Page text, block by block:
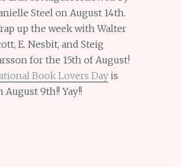
Steel on August 14th.
up the week with Walter
E. Nesbit, and Steig
for the 15th of August!
Book Lovers Dayis
August 9th!! Yay!!